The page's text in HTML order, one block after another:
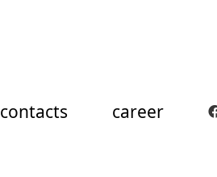
contacts career